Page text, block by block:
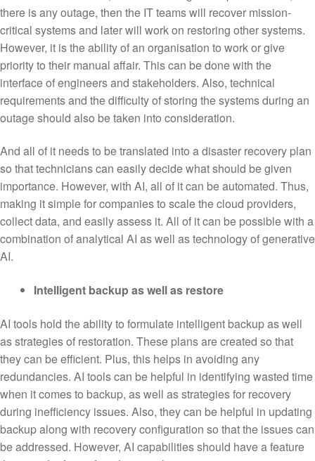
there is any outage, then the IT teams will recover mission-
critical systems and later will work on restoring other systems.
However, it is the ability of an organisation to work or give
priority to their manual affair. This can be done with the
interface of engineers and stakeholders. Also, technical
requirements and the difficulty of storing the systems during an
outage should also be taken into consideration.
And all of it needs to be translated into a disaster recovery plan
so that technicians can easily decide what should be given
importance. However, with AI, all of it can be automated. Thus,
making it simple for companies to scale the cloud providers,
collect data, and easily assess it. All of it can be possible with a
combination of analytical AI as well as technology of generative
AI.
Intelligent backup as well as restore
AI tools hold the ability to formulate intelligent backup as well
as strategies of restoration. These plans are created so that
they can be efficient. Plus, this helps in avoiding any
redundancies. AI tools can be helpful in identifying wasted time
when it comes to backup, as well as strategies for recovery
during inefficiency issues. Also, they can be helpful in updating
backup along with recovery configuration so that the issues can
be addressed. However, AI capabilities should have a feature